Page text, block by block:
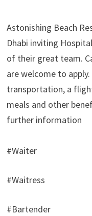
Astonishing Beach
Dhabi inviting
of their great team.
are welcome to
transportation, a
meals and other
further information
#Waiter
#Waitress
#Bartender